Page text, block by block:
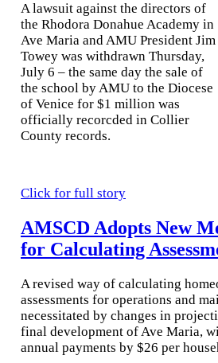
A lawsuit against the directors of
the Rhodora Donahue Academy in
Ave Maria and AMU President Jim
Towey was withdrawn Thursday,
July 6 – the same day the sale of
the school by AMU to the Diocese
of Venice for $1 million was
officially recorcded in Collier
County records.
Click for full story
AMSCD Adopts New
for Calculating
A revised way of calculating
assessments for operations and
necessitated by changes in
final development of Ave Maria,
annual payments by $26 per